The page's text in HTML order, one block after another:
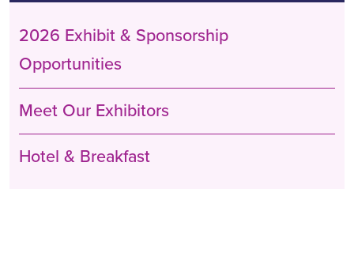
2026 Exhibit & Sponsorship
Opportunities
Meet Our Exhibitors
Hotel & Breakfast